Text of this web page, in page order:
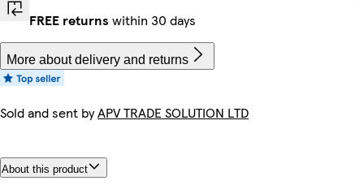
FREE returns within 30 days
More about delivery and returns
Sold and sent byAPV TRADE SOLUTION LTD
About this product